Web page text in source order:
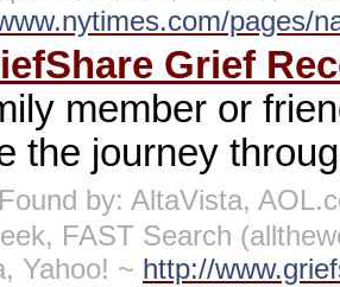
pages/
Grief
member or
the journey
Found by: AltaVista,
FAST Search
Yahoo! ~ http://